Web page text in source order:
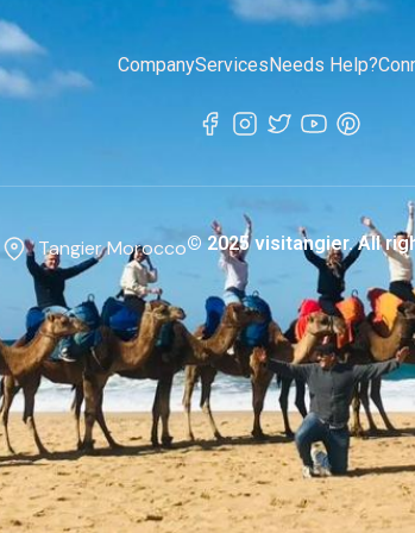
CompanyServices Needs Help?
Tangier Morocco© 2025 visitangier. All